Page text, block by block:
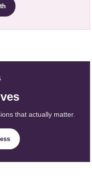
that actually matter.